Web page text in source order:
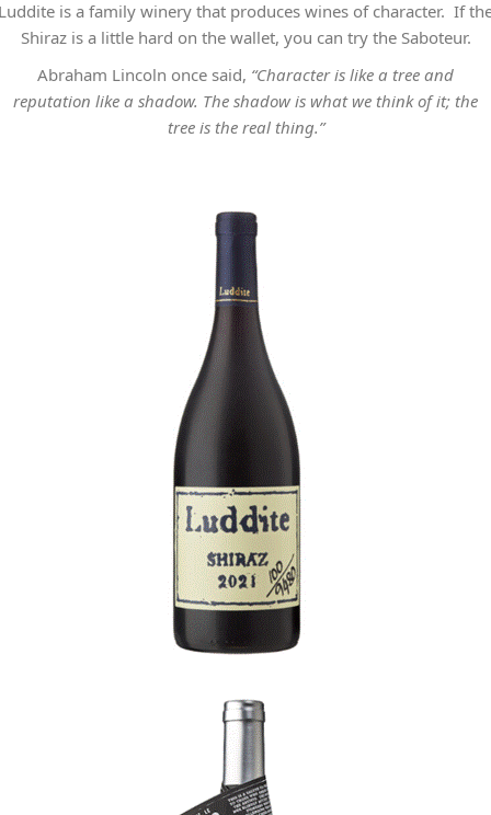
is a family winery that produces wines of character. If
Shiraz is a little hard on the wallet, you can try the Saboteur.
Abraham Lincoln once said, “Character is like a tree and
reputation like a shadow. The shadow is what we think of it; the
tree is the real thing.”